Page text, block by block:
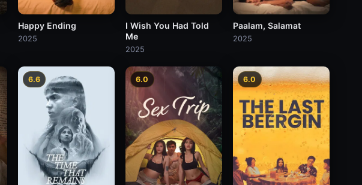
Happy Ending
2025
I Wish You Had Told
Me
2025
Paalam, Salamat
2025
6.6 6.0 6.0